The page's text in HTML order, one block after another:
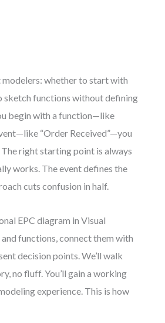
whether to start with
sketch functions without defining
begin with a function—like
“Order Received”—you
right starting point is always
works. The event defines the
cuts confusion in half.
EPC diagram in Visual
functions, connect them with
decision points. We’ll walk
no fluff. You’ll gain a working
experience. This is how